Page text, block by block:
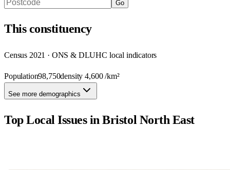
Go
Thisconstituency
Census 2021 · ONS & DLUHC local indicators
Population98,750density4,600/km²
See more demographics
Top Local Issues inBristol North East